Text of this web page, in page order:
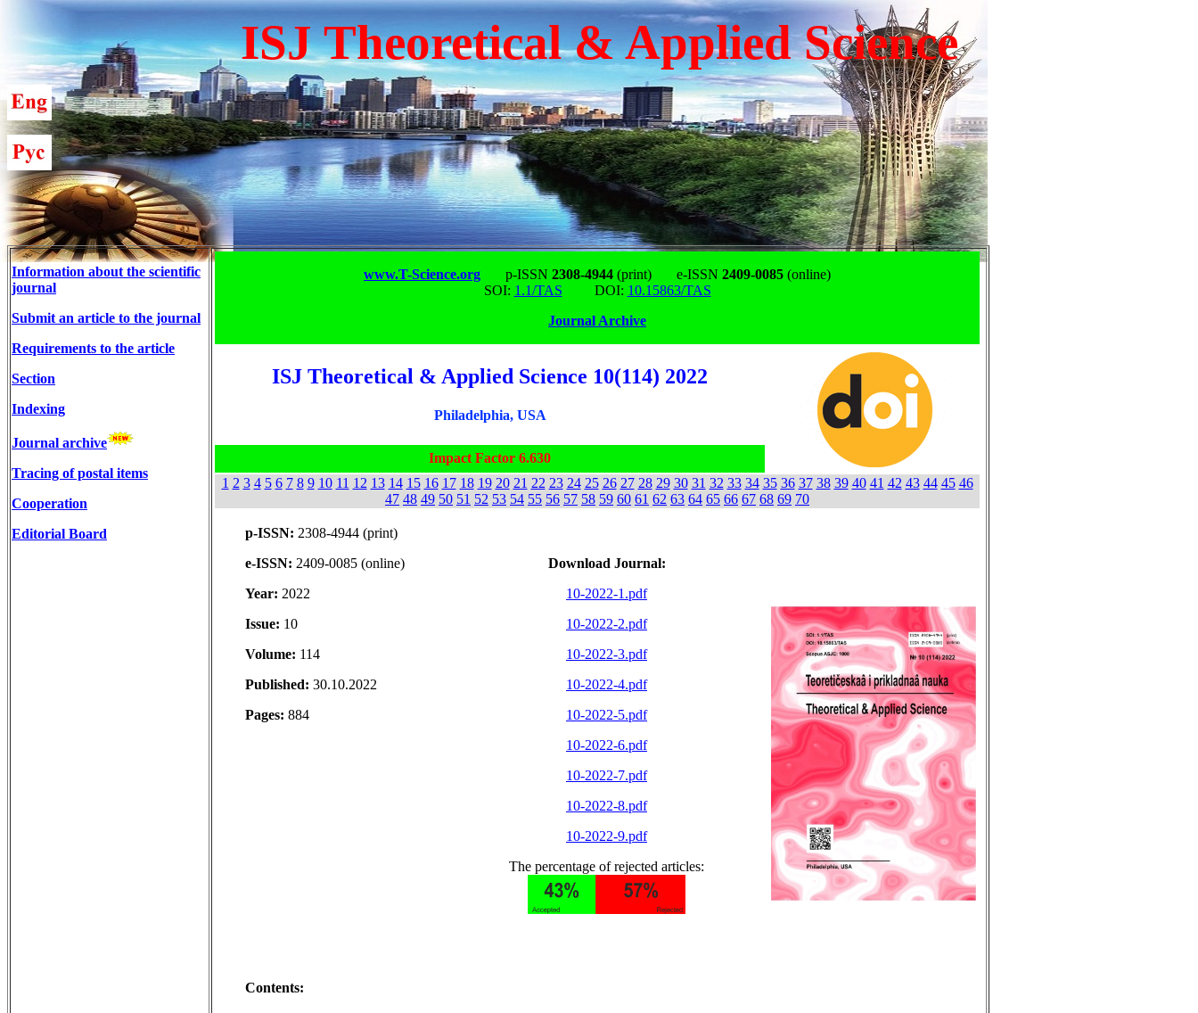
ISJ Theoretical & Applied Science
Information about the scientific
journal
Submit an article to the journal
Requirements to the article
Section
Indexing
Journal archive
Tracing of postal items
Cooperation
Editorial Board
www.T-Science.org p-ISSN 2308-4944 (print) e-ISSN 2409-0085 (online)
SOI: 1.1/TAS DOI: 10.15863/TAS
Journal Archive
ISJ Theoretical & Applied Science 10(114) 2022
Philadelphia, USA
Impact Factor 6.630
1 2 3 4 5 6 7 8 9 10 11 12 13 14 15 16 17 18 19 20 21 22 23 24 25 26 27 28 29 30 31 32 33 34 35 36 37 38 39 40 41 42 43 44 45 46
47 48 49 50 51 52 53 54 55 56 57 58 59 60 61 62 63 64 65 66 67 68 69 70
p-ISSN: 2308-4944 (print)
e-ISSN: 2409-0085 (online)
Year: 2022
Issue: 10
Volume: 114
Published: 30.10.2022
Pages: 884
Download Journal:
10-2022-1.pdf
10-2022-2.pdf
10-2022-3.pdf
10-2022-4.pdf
10-2022-5.pdf
10-2022-6.pdf
10-2022-7.pdf
10-2022-8.pdf
10-2022-9.pdf
The percentage of rejected articles:
Contents: